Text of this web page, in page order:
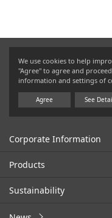
We use cookies to help
"Agree" to agree and
information and settings of
Agree See
Corporate Information
Products
Sustainability